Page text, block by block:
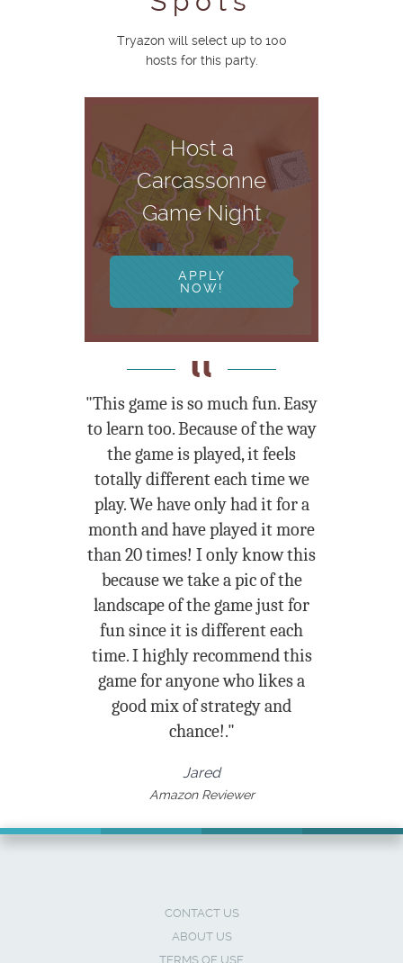
Tryazon will select up to 100
hosts for this party.
Host a
Carcassonne
Game Night
APPLY
NOW!
"This game is so much fun. Easy
to learn too. Because of the way
the game is played, it feels
totally different each time we
play. We have only had it for a
month and have played it more
than 20 times! I only know this
because we take a pic of the
landscape of the game just for
fun since it is different each
time. I highly recommend this
game for anyone who likes a
good mix of strategy and
chance!."
Jared
Amazon Reviewer
CONTACT US
ABOUT US
TERMS OF USE